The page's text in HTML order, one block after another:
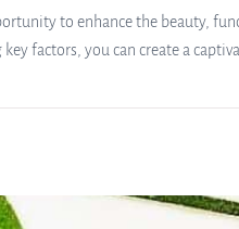
to enhance the beauty,
key factors, you can create a